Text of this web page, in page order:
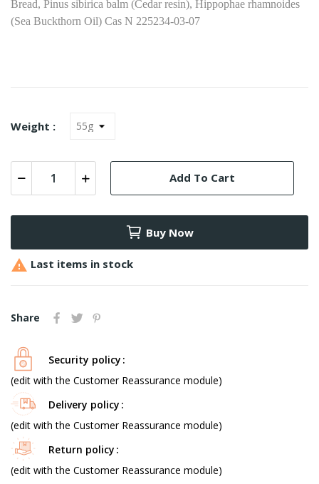
Bread, Pinus sibirica balm (Сedar resin), Hippophae rhamnoides
(Sea Buckthorn Oil) Cas N 225234-03-07
Weight :
Add To Cart
Buy Now
 Last items in stock
Share
Security policy
(edit with the Customer Reassurance module)
Delivery policy
(edit with the Customer Reassurance module)
Return policy
(edit with the Customer Reassurance module)